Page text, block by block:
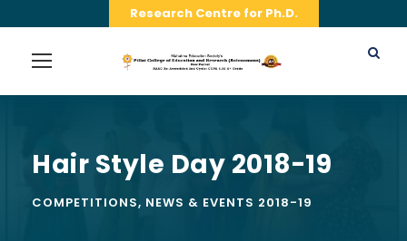
Research Centre for Ph.D.
Hair Style Day 2018-19
COMPETITIONS, NEWS & EVENTS 2018-19